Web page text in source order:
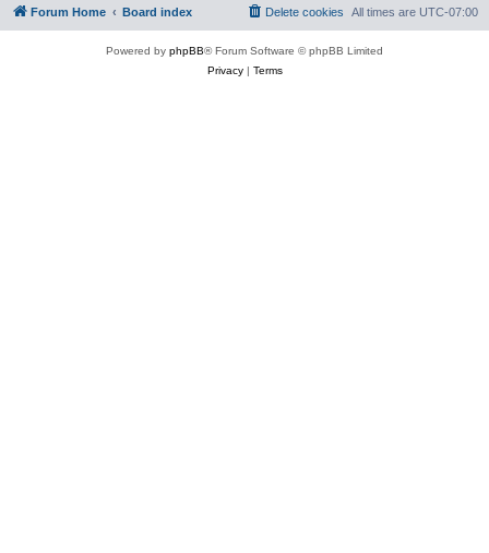
Forum Home Board index All times are UTC-07:00
Delete cookies
Powered by phpBB® Forum Software © phpBB Limited
Privacy| Terms